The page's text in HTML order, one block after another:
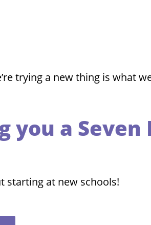
trying a new thing is what
a Seven
starting at new schools!